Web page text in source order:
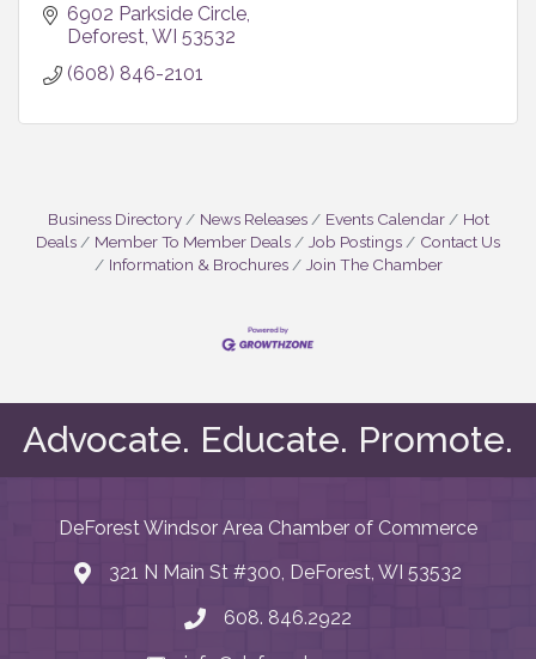
6902 Parkside Circle
Deforest WI 53532
(608) 846-2101
Business Directory News Releases Events Calendar
Hot
Deals
Member To Member Deals Job Postings
Contact Us
Information & Brochures
Join The Chamber
Advocate. Educate. Promote.
DeForest Windsor Area Chamber of Commerce
map and address
321 N Main St #300, DeForest, WI 53532
phone number
608. 846.2922